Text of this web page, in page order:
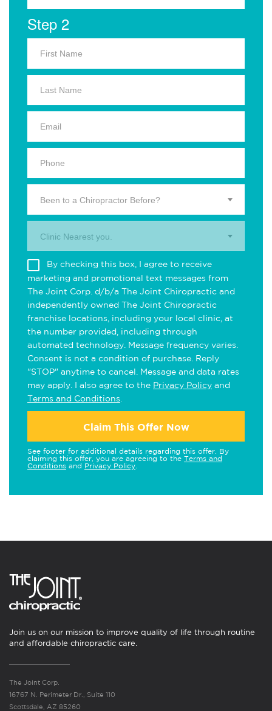
Step 2
Been to a Chiropractor Before?
Clinic Nearest you.
By checking this box, I agree to receive
marketing and promotional text messages from
The Joint Corp. d/b/a The Joint Chiropractic and
independently owned The Joint Chiropractic
franchise locations, including your local clinic, at
the number provided, including through
automated technology. Message frequency varies.
Consent is not a condition of purchase. Reply
"STOP" anytime to cancel. Message and data rates
may apply. I also agree to the Privacy Policy and
Terms and Conditions
Claim This Offer Now
See footer for additional details regarding this offer. By
claiming this offer, you are agreeing to the Terms and
Conditions and Privacy Policy
Join us on our mission to improve quality of life through routine
and affordable chiropractic care.
The Joint Corp.
16767 N. Perimeter Dr., Suite 110
Scottsdale, AZ 85260